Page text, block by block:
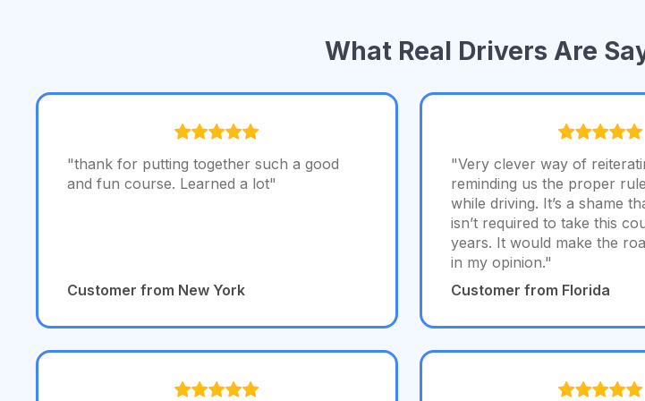
What Real Drivers Are
"thank for putting together such a good
and fun course. Learned a lot"
Customer from New York
"Very clever way of
reminding us the proper
while driving. It’s a shame
isn’t required to take this
years. It would make the
in my opinion."
Customer from Florida